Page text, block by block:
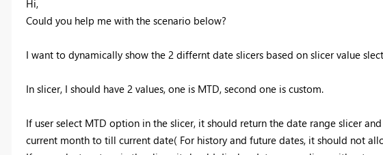
Hi,
Could you help me with the scenario below?
I want to dynamically show the 2 differnt date slicers based on slicer value
In slicer, I should have 2 values, one is MTD, second one is custom.
If user select MTD option in the slicer, it should return the date range slicer
current month to till current date( For history and future dates, it should not
SQL, and